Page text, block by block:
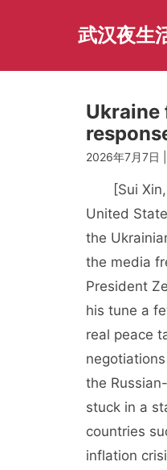
武汉夜生
Ukraine
2026年7月7日
[Sui Xin,
United
the
the media
President
his tune a
real peace
the
stuck in a
countries
inflation